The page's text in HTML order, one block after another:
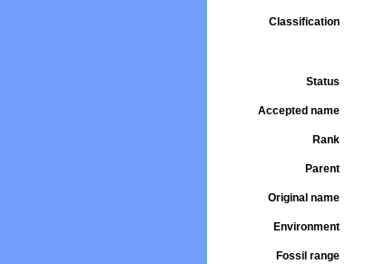
Classification
Status
Accepted name
Rank
Parent
Original name
Environment
Fossil range